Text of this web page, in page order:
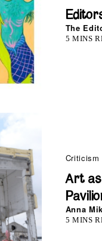
The
5 MINS
Criticism
Art as
Anna
5 MINS